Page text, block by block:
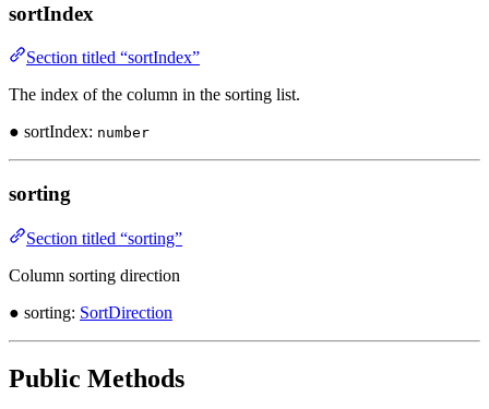
sortIndex
Section titled “sortIndex”
The index of the column in the sorting list.
● sortIndex: number
sorting
Section titled “sorting”
Column sorting direction
● sorting: SortDirection
Public Methods